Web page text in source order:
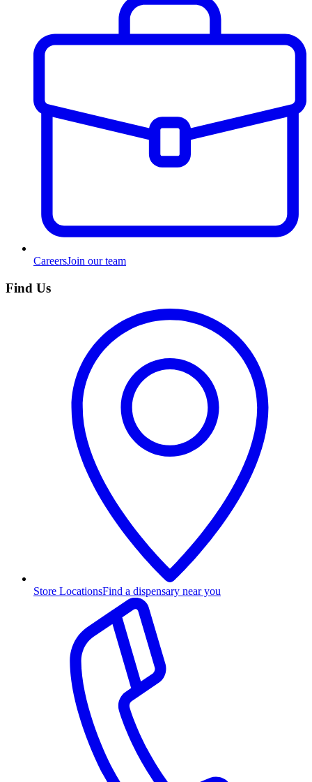
CareersJoin our team
Find Us
Store LocationsFind a dispensary near you